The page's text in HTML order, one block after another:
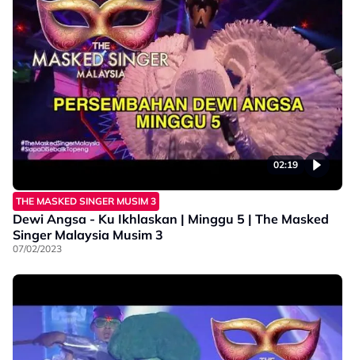
02:19
THE MASKED SINGER MUSIM 3
Dewi Angsa - Ku Ikhlaskan | Minggu 5 | The Masked
Singer Malaysia Musim 3
07/02/2023